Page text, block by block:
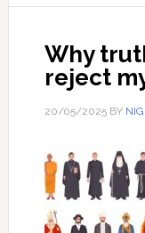
his
vision
of
road
to
Why
reject
20/05/2025BY